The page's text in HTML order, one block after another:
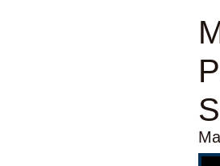
Video